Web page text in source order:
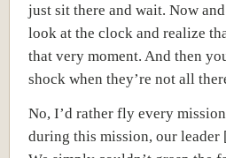
just sit there and wait. Now
look at the clock and realize
that very moment. And then
shock when they’re not all
No, I’d rather fly every
during this mission, our leader